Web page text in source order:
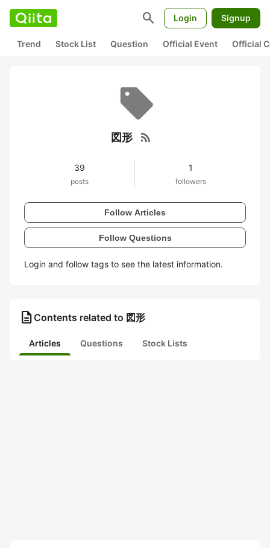
search Login Signup
Trend Stock List Question Official Event Official
図形 rss_feed
39
posts
1
followers
Follow Articles
Follow Questions
Login and follow tags to see the latest information.
description Contents related to 図形
Articles Questions Stock Lists